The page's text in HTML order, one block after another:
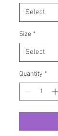
Size *
Quantity *